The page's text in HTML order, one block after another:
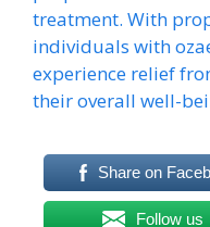
treatment. With
individuals with
experience relief
their overall well-
Share on
Follow us